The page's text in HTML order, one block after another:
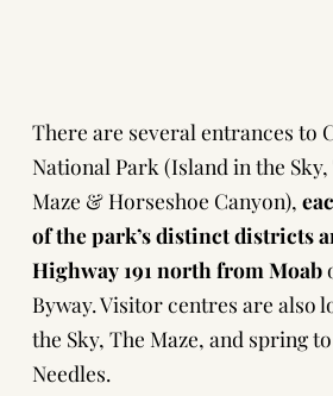
There are several entrances to
National Park (Island in the Sky,
Maze & Horseshoe Canyon),
of the park’s distinct districts
Highway 191 north from Moab
Byway. Visitor centres are also
the Sky, The Maze, and spring
Needles.